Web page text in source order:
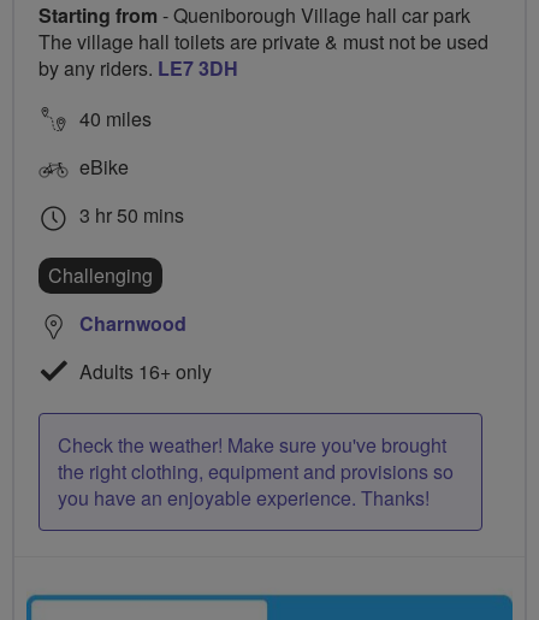
Starting from - Queniborough Village hall car park
The village hall toilets are private & must not be used
by any riders. LE7 3DH
40 miles
eBike
3 hr 50 mins
Challenging
Charnwood
Adults 16+ only
Check the weather! Make sure you've brought
the right clothing, equipment and provisions so
you have an enjoyable experience. Thanks!